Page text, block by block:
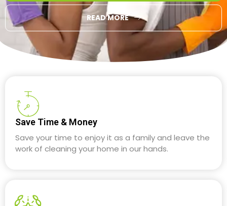
READ MORE
Save Time & Money
Save your time to enjoy it as a family and leave the
work of cleaning your home in our hands.